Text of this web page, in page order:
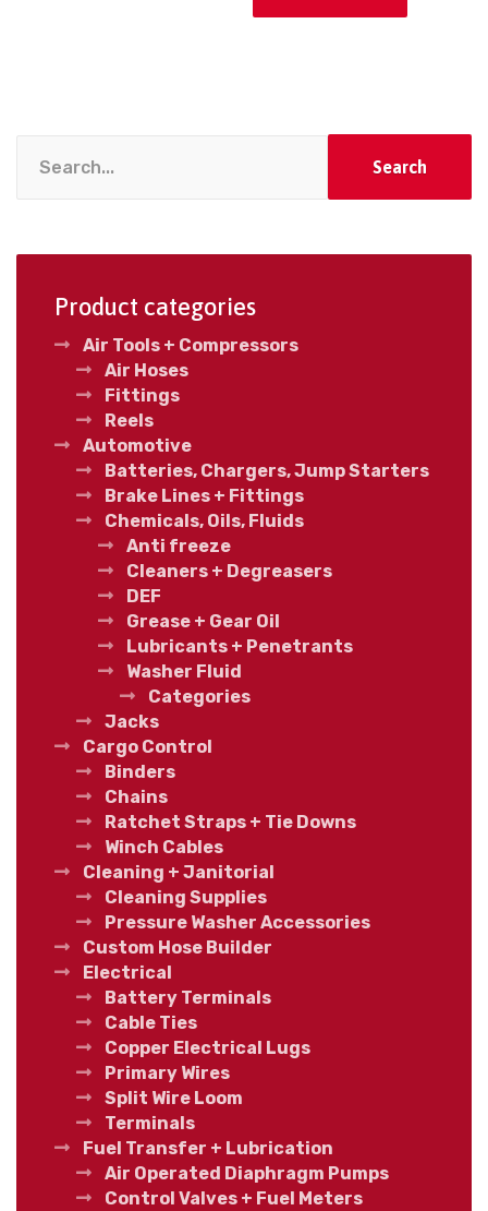
Search
Product categories
Air Tools + Compressors
Air Hoses
Fittings
Reels
Automotive
Batteries, Chargers, Jump Starters
Brake Lines + Fittings
Chemicals, Oils, Fluids
Anti freeze
Cleaners + Degreasers
DEF
Grease + Gear Oil
Lubricants + Penetrants
Washer Fluid
Categories
Jacks
Cargo Control
Binders
Chains
Ratchet Straps + Tie Downs
Winch Cables
Cleaning + Janitorial
Cleaning Supplies
Pressure Washer Accessories
Custom Hose Builder
Electrical
Battery Terminals
Cable Ties
Copper Electrical Lugs
Primary Wires
Split Wire Loom
Terminals
Fuel Transfer + Lubrication
Air Operated Diaphragm Pumps
Control Valves + Fuel Meters